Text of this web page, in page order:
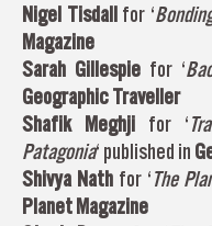
Nigel Tisdall for ‘
Magazine
Sarah Gillespie for ‘
Geographic Traveller
Shafik Meghji for ‘
Patagonia‘ published in
Shivya Nath for ‘The
Planet Magazine